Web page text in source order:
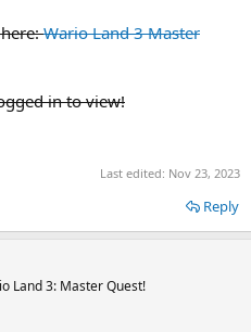
here:Wario Land 3 Master
in to view!
Last edited: Nov 23, 2023
Reply
Land 3: Master Quest!